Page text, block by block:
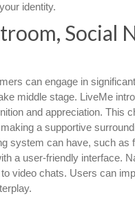
identity.
can engage in
middle stage. LiveMe
and appreciation. This
a supportive
system can have, such
a user-friendly interface.
video chats. Users can